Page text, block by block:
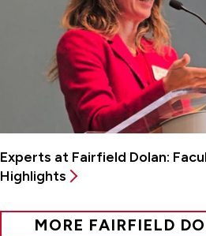
Experts at Fairfield Dolan:
Highlights
MORE FAIRFIELD